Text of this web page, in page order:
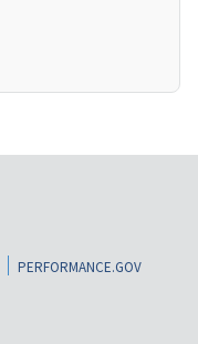
PERFORMANCE.GOV